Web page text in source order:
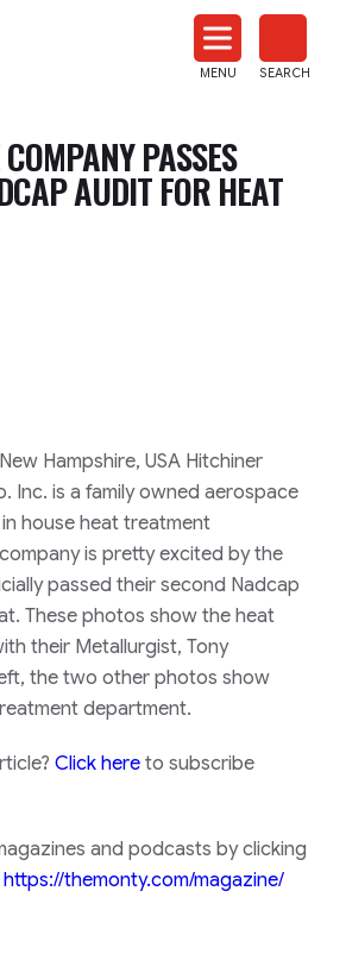
MENU SEARCH
PASSES
AUDIT FOR HEAT
Hampshire, USA Hitchiner
Inc. is a family owned aerospace
house heat treatment
is pretty excited by the
passed their second Nadcap
These photos show the heat
their Metallurgist, Tony
the two other photos show
department.
Click here to subscribe
and podcasts by clicking
https://themonty.com/magazine/